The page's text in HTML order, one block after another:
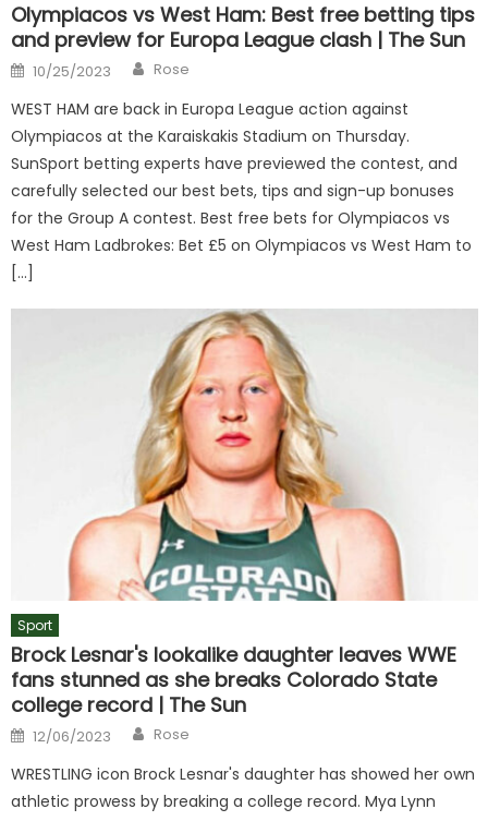
Olympiacos vs West Ham: Best free betting tips
and preview for Europa League clash | The Sun
Posted
on
10/25/2023 Author
Rose
WEST HAM are back in Europa League action against
Olympiacos at the Karaiskakis Stadium on Thursday.
SunSport betting experts have previewed the contest, and
carefully selected our best bets, tips and sign-up bonuses
for the Group A contest. Best free bets for Olympiacos vs
West Ham Ladbrokes: Bet £5 on Olympiacos vs West Ham to
[…]
Sport
Brock Lesnar's lookalike daughter leaves WWE
fans stunned as she breaks Colorado State
college record | The Sun
Posted
on
12/06/2023 Author
Rose
WRESTLING icon Brock Lesnar's daughter has showed her own
athletic prowess by breaking a college record. Mya Lynn